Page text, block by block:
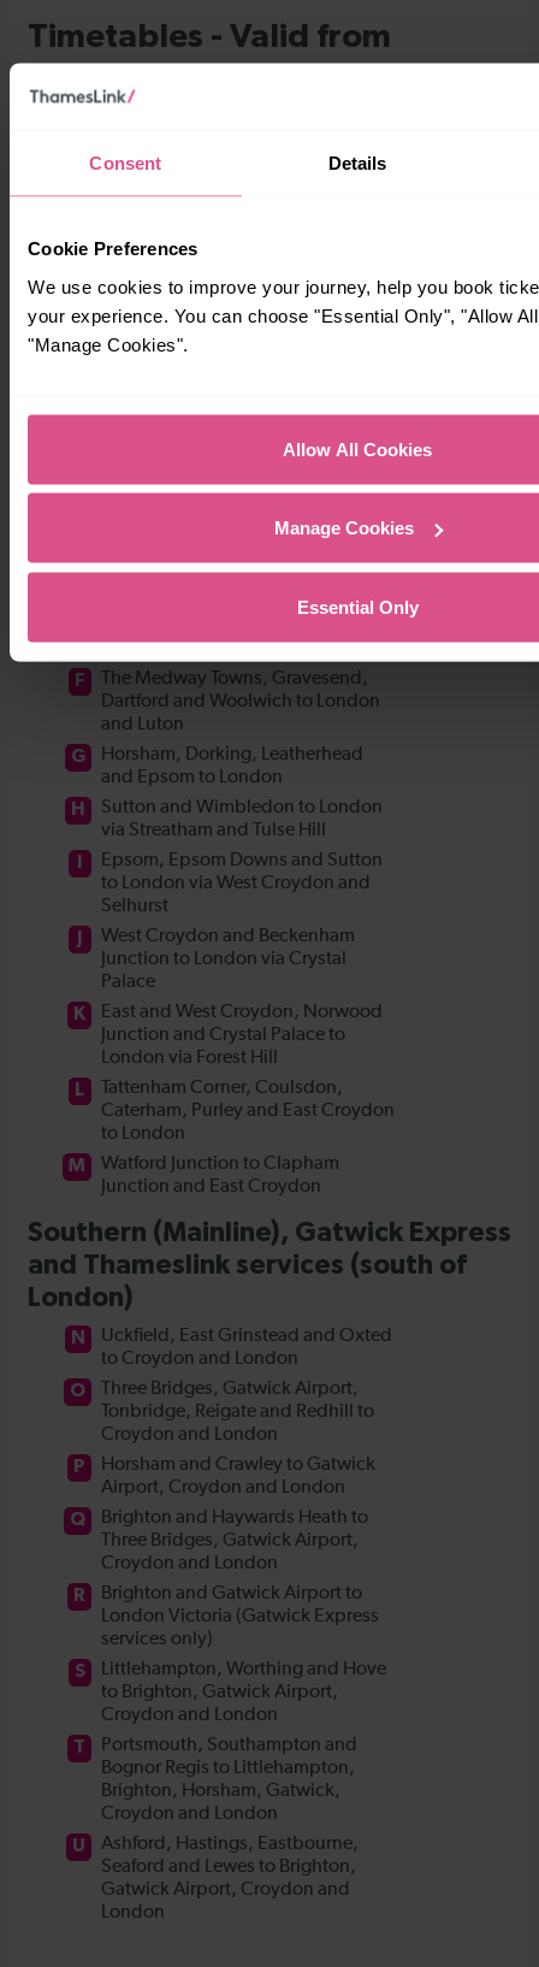
Consent Details
Cookie Preferences
We use cookies to improve your journey, help you book
your experience. You can choose "Essential Only", "Allow
"Manage Cookies".
Allow All Cookies
Manage Cookies
Essential Only